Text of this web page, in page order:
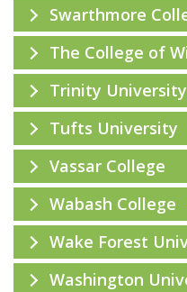
Swarthmore
The College of
Trinity University
Tufts University
Vassar College
Wabash College
Wake Forest
Washington